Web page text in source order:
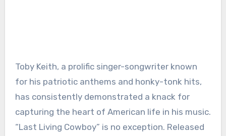
Toby Keith, a prolific singer-songwriter known
for his patriotic anthems and honky-tonk hits,
has consistently demonstrated a knack for
capturing the heart of American life in his music.
“Last Living Cowboy” is no exception. Released